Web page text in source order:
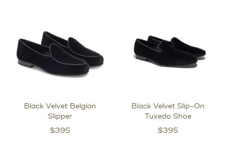
Black Velvet Belgian
Slipper
$395
Black Velvet Slip-On
Tuxedo Shoe
$395